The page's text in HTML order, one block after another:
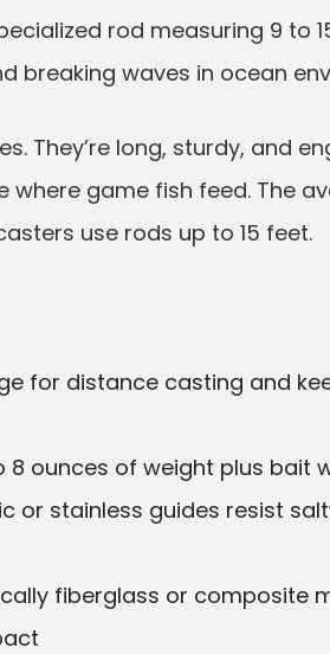
rod measuring 9 to
breaking waves in ocean
They’re long, sturdy, and
game fish feed. The
use rods up to 15 feet.
for distance casting and
8 ounces of weight plus bait
or stainless guides resist
fiberglass or composite